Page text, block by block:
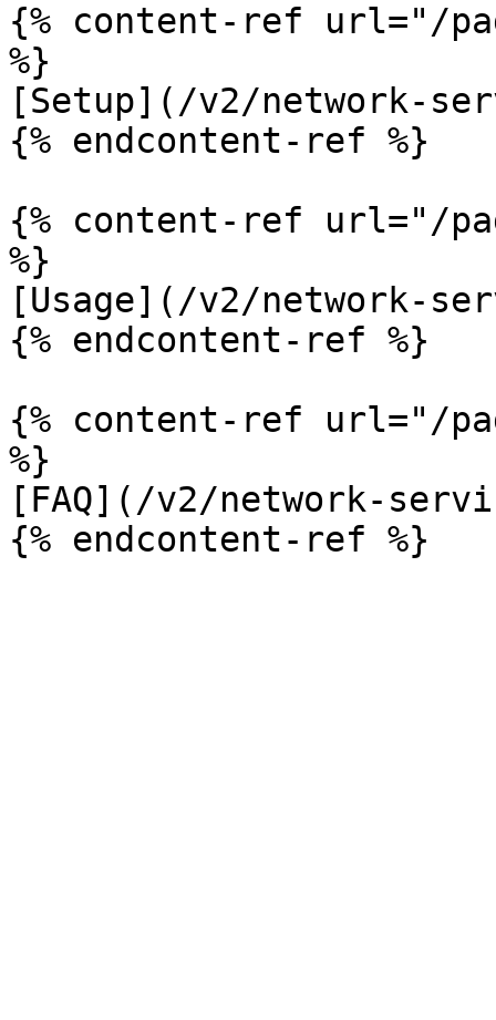
{% content-ref url="/
%}
[Setup](/v2/network-
{% endcontent-ref %}
{% content-ref url="/
%}
[Usage](/v2/network-
{% endcontent-ref %}
{% content-ref url="/
%}
[FAQ](/v2/network-